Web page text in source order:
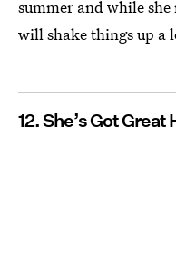
summer and while
will shake things up a
12. She’s Got Great